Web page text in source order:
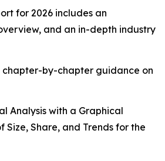
for 2026 includes an
and an in-depth industry
by-chapter guidance on
Analysis with a Graphical
Size, Share, and Trends for the